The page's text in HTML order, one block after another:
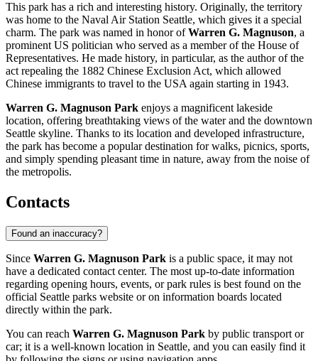
This park has a rich and interesting history. Originally, the territory
was home to the Naval Air Station Seattle, which gives it a special
charm. The park was named in honor ofWarren G. Magnuson, a
prominent US politician who served as a member of the House of
Representatives. He made history, in particular, as the author of the
act repealing the 1882 Chinese Exclusion Act, which allowed
Chinese immigrants to travel to the USA again starting in 1943.
Warren G. Magnuson Park enjoys a magnificent lakeside
location, offering breathtaking views of the water and the downtown
Seattle skyline. Thanks to its location and developed infrastructure,
the park has become a popular destination for walks, picnics, sports,
and simply spending pleasant time in nature, away from the noise of
the metropolis.
Contacts
Found an inaccuracy?
Since Warren G. Magnuson Park is a public space, it may not
have a dedicated contact center. The most up-to-date information
regarding opening hours, events, or park rules is best found on the
official Seattle parks website or on information boards located
directly within the park.
You can reach Warren G. Magnuson Park by public transport or
car; it is a well-known location in Seattle, and you can easily find it